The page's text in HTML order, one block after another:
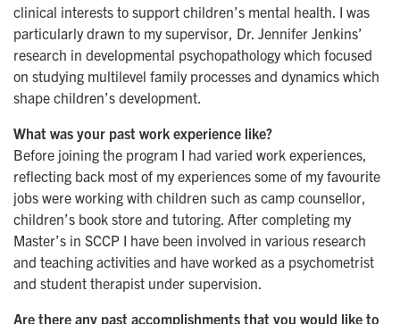
clinical interests to support children’s mental health. I was
particularly drawn to my supervisor, Dr. Jennifer Jenkins’
research in developmental psychopathology which focused
on studying multilevel family processes and dynamics which
shape children’s development.
What was your past work experience like?
Before joining the program I had varied work experiences,
reflecting back most of my experiences some of my favourite
jobs were working with children such as camp counsellor,
children’s book store and tutoring. After completing my
Master’s in SCCP I have been involved in various research
and teaching activities and have worked as a psychometrist
and student therapist under supervision.
Are there any past accomplishments that you would like to